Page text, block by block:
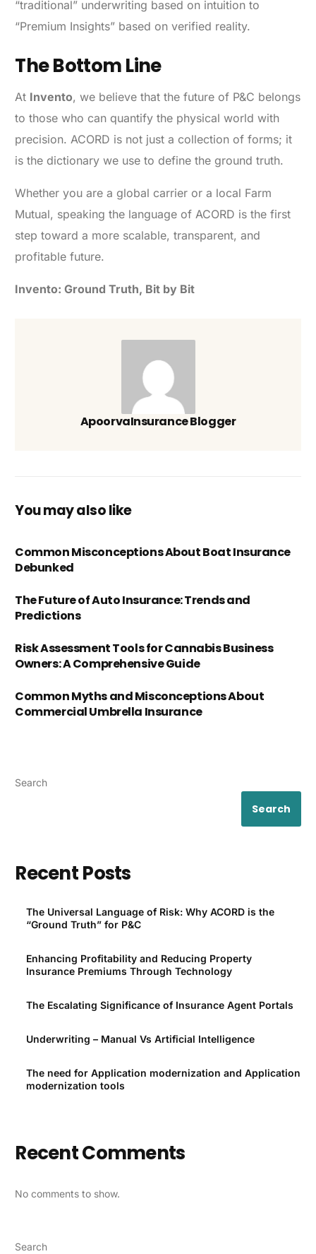
“traditional” underwriting based on intuition to
“Premium Insights” based on verified reality.
The Bottom Line
At Invento, we believe that the future of P&C belongs
to those who can quantify the physical world with
precision. ACORD is not just a collection of forms; it
is the dictionary we use to define the ground truth.
Whether you are a global carrier or a local Farm
Mutual, speaking the language of ACORD is the first
step toward a more scalable, transparent, and
profitable future.
Invento: Ground Truth, Bit by Bit
ApoorvaInsurance Blogger
You may also like
Common Misconceptions About Boat Insurance
Debunked
The Future of Auto Insurance: Trends and
Predictions
Risk Assessment Tools for Cannabis Business
Owners: A Comprehensive Guide
Common Myths and Misconceptions About
Commercial Umbrella Insurance
Search
Search
Recent Posts
The Universal Language of Risk: Why ACORD is the
“Ground Truth” for P&C
Enhancing Profitability and Reducing Property
Insurance Premiums Through Technology
The Escalating Significance of Insurance Agent Portals
Underwriting – Manual Vs Artificial Intelligence
The need for Application modernization and Application
modernization tools
Recent Comments
No comments to show.
Search